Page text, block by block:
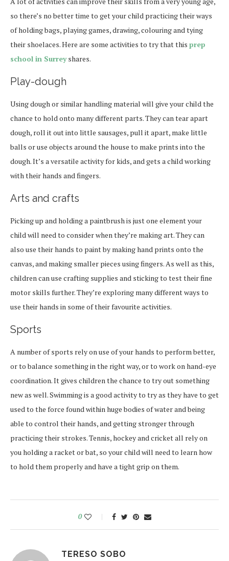
so there’s no better time to get your child practicing their ways
of holding bags, playing games, drawing, colouring and tying
their shoelaces. Here are some activities to try that this prep
school in Surreyshares.
Play-dough
Using dough or similar handling material will give your child the
chance to hold onto many different parts. They can tear apart
dough, roll it out into little sausages, pull it apart, make little
balls or use objects around the house to make prints into the
dough. It’s a versatile activity for kids, and gets a child working
with their hands and fingers.
Arts and crafts
Picking up and holding a paintbrush is just one element your
child will need to consider when they’re making art. They can
also use their hands to paint by making hand prints onto the
canvas, and making smaller pieces using fingers. As well as this,
children can use crafting supplies and sticking to test their fine
motor skills further. They’re exploring many different ways to
use their hands in some of their favourite activities.
Sports
A number of sports rely on use of your hands to perform better,
or to balance something in the right way, or to work on hand-eye
coordination. It gives children the chance to try out something
new as well. Swimming is a good activity to try as they have to get
used to the force found within huge bodies of water and being
able to control their hands, and getting stronger through
practicing their strokes. Tennis, hockey and cricket all rely on
you holding a racket or bat, so your child will need to learn how
to hold them properly and have a tight grip on them.
0
TERESO SOBO